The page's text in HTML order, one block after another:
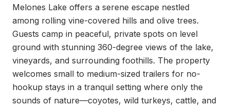
Melones Lake offers a serene escape nestled
among rolling vine-covered hills and olive trees.
Guests camp in peaceful, private spots on level
ground with stunning 360-degree views of the lake,
vineyards, and surrounding foothills. The property
welcomes small to medium-sized trailers for no-
hookup stays in a tranquil setting where only the
sounds of nature—coyotes, wild turkeys, cattle, and